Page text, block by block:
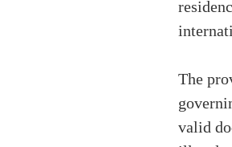
The
valid